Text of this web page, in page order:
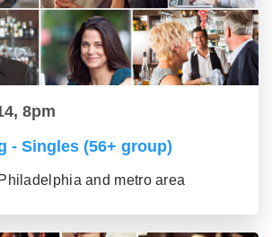
8pm
- Singles (56+ group)
and metro area